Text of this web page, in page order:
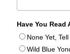
Have You Read
None Yet,
Wild Blue